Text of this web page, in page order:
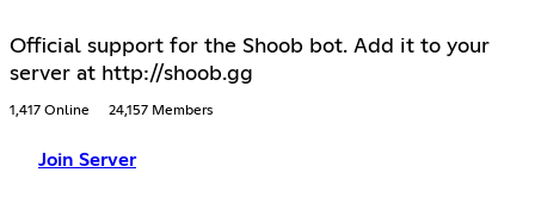
Official support for the Shoob bot. Add it to your
server at http://shoob.gg
1,417 Online 24,157 Members
Join Server